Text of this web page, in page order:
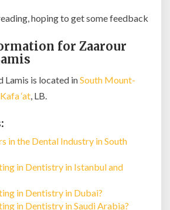
hoping to get some feedback
for Zaarour
Lamis is located inSouth Mount-
‘at, LB.
in the Dental Industry in South
in Dentistry in Istanbul and
in Dentistry in Dubai?
in Dentistry in Saudi Arabia?